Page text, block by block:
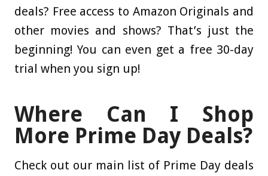
deals? Free access to Amazon Originals and
other movies and shows? That’s just the
beginning! You can even get a free 30-day
trial when you sign up!
Where Can I Shop
More Prime Day Deals?
Check out our main list of Prime Day deals